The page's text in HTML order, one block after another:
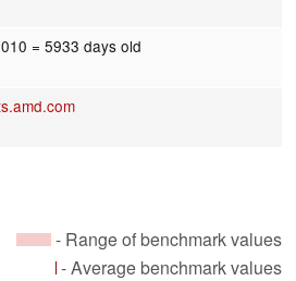
= 5933 days old
- Range of benchmark values
- Average benchmark values